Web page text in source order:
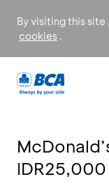
By visiting this site
cookies .
IDR25,000